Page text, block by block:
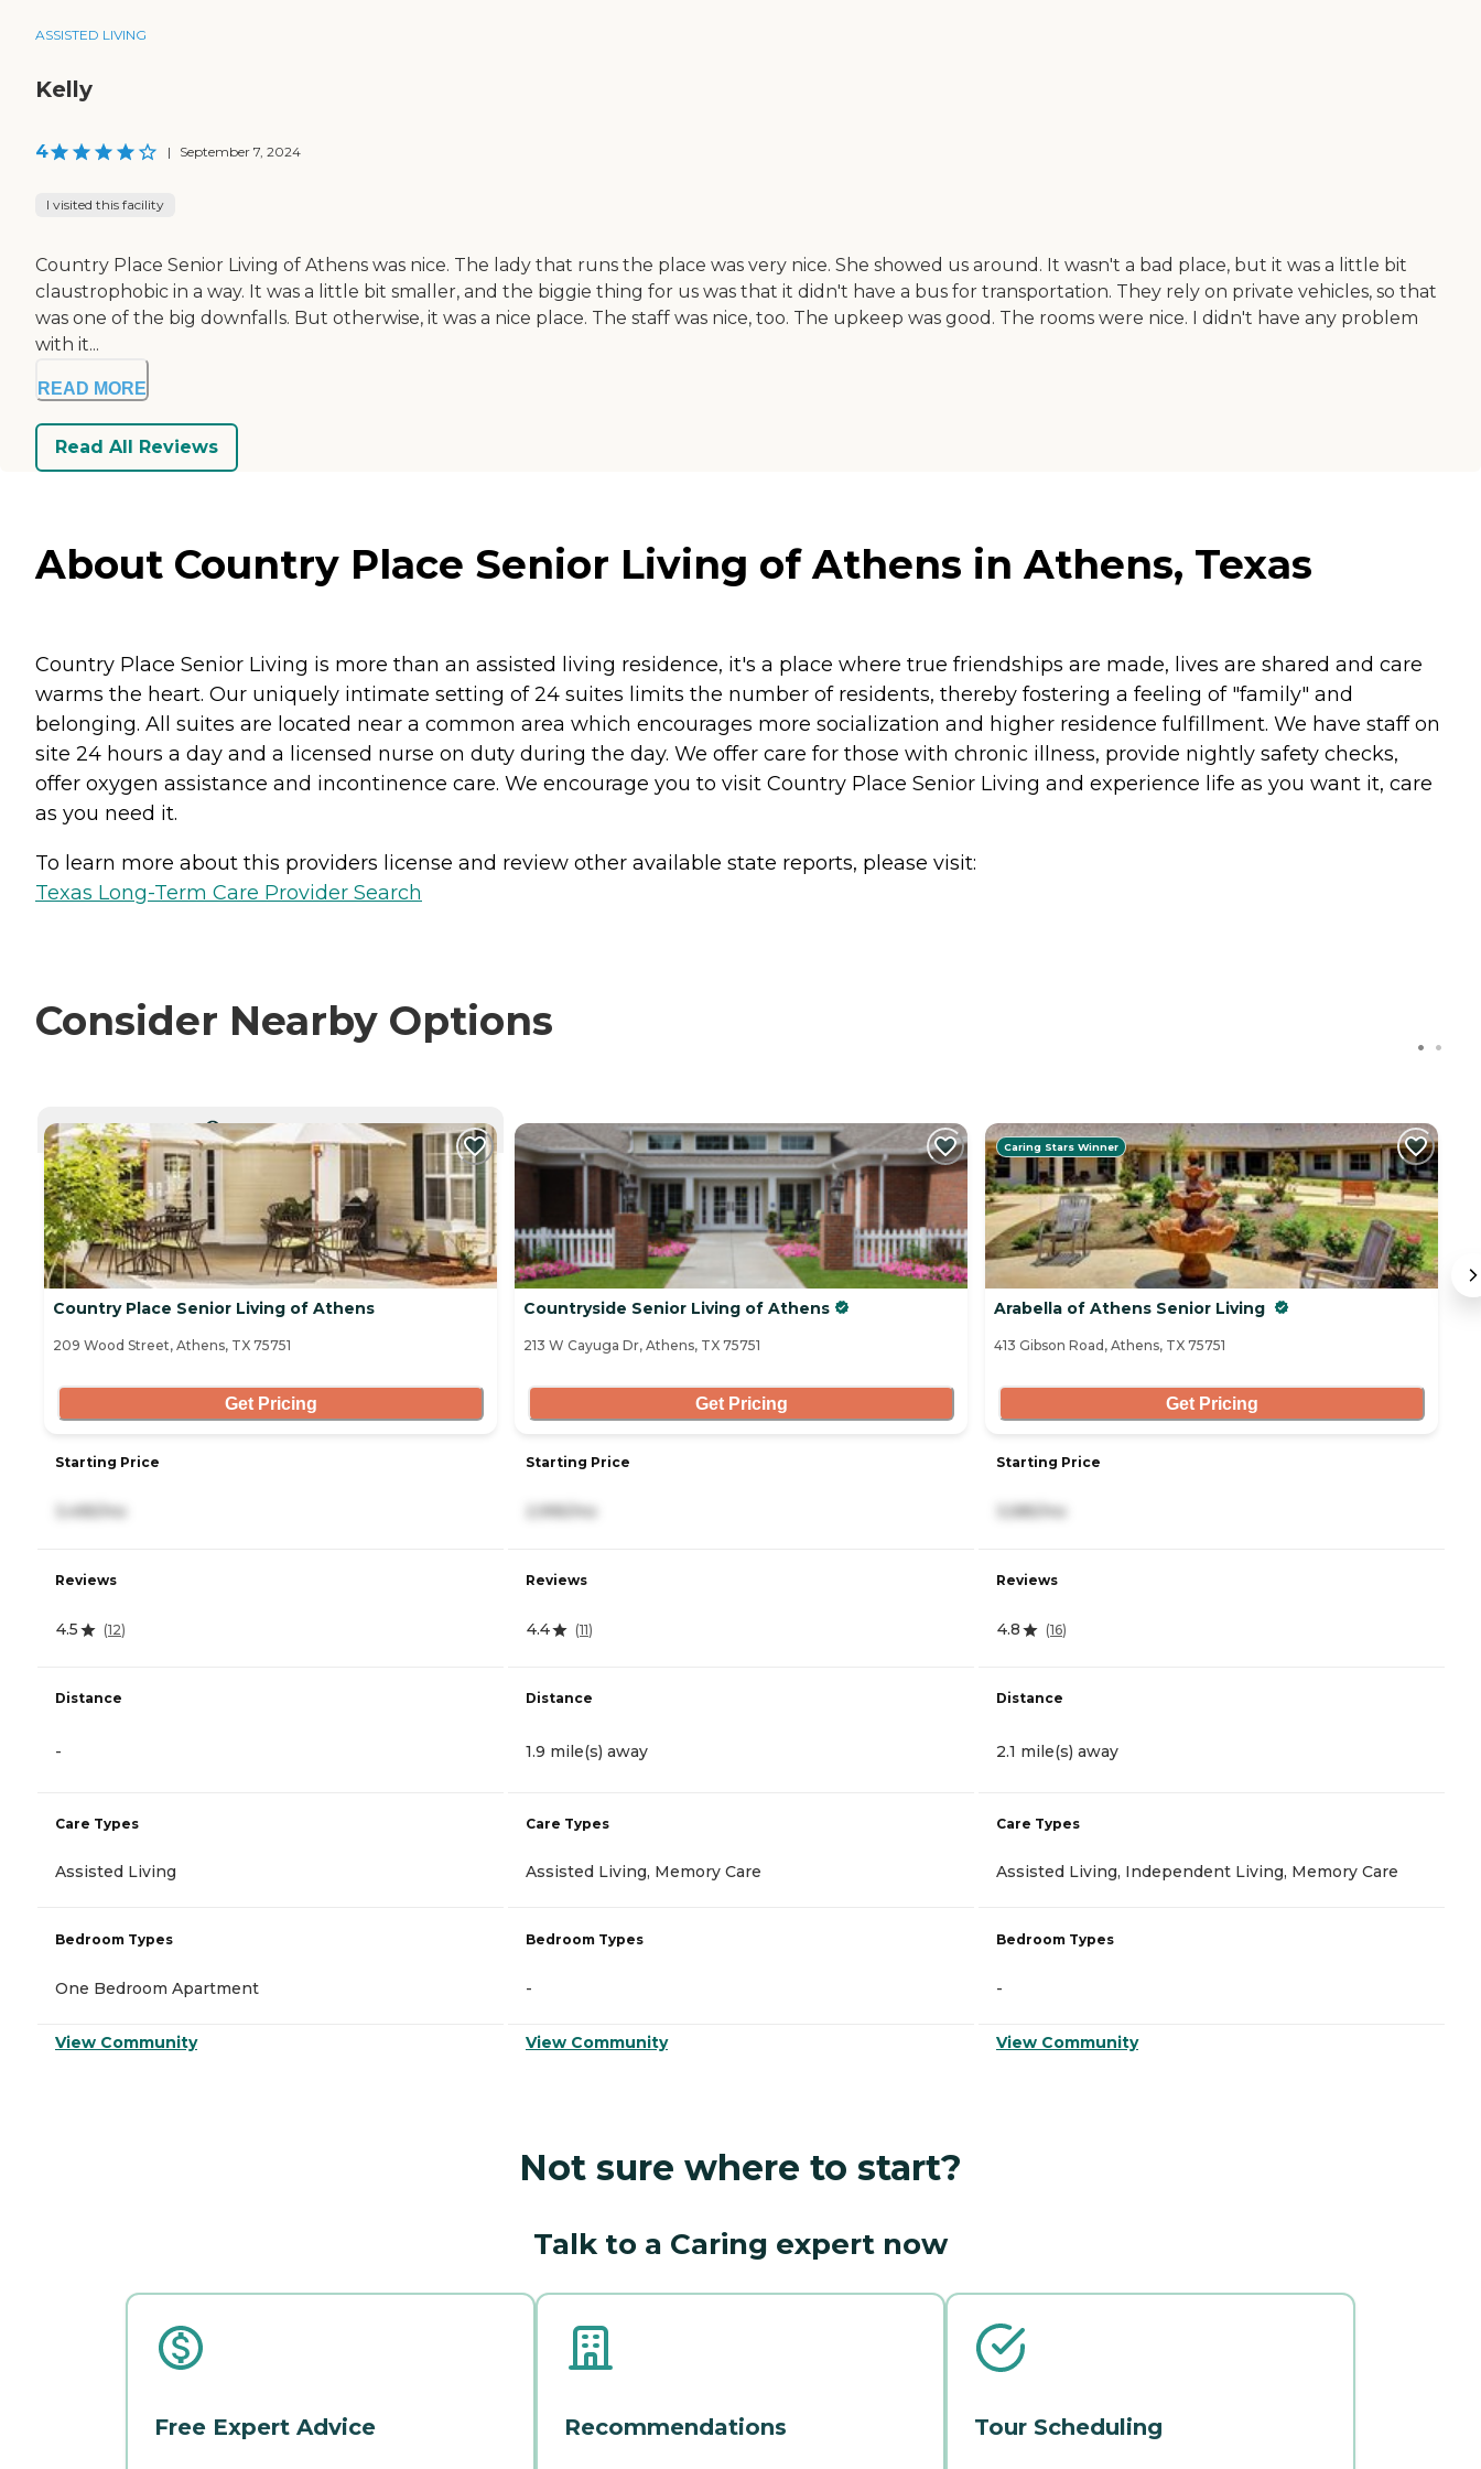
ASSISTED LIVING
Kelly
4 | September 7, 2024
I visited this facility
Country Place Senior Living of Athens was nice. The lady that runs the place was very nice. She showed us around. It wasn't a bad place, but it was a little bit
claustrophobic in a way. It was a little bit smaller, and the biggie thing for us was that it didn't have a bus for transportation. They rely on private vehicles, so that
was one of the big downfalls. But otherwise, it was a nice place. The staff was nice, too. The upkeep was good. The rooms were nice. I didn't have any problem
with it...
READ MORE
Read All Reviews
About Country Place Senior Living of Athens in Athens, Texas
Country Place Senior Living is more than an assisted living residence, it's a place where true friendships are made, lives are shared and care
warms the heart. Our uniquely intimate setting of 24 suites limits the number of residents, thereby fostering a feeling of "family" and
belonging. All suites are located near a common area which encourages more socialization and higher residence fulfillment. We have staff on
site 24 hours a day and a licensed nurse on duty during the day. We offer care for those with chronic illness, provide nightly safety checks,
offer oxygen assistance and incontinence care. We encourage you to visit Country Place Senior Living and experience life as you want it, care
as you need it.
To learn more about this providers license and review other available state reports, please visit:
Texas Long-Term Care Provider Search
Consider Nearby Options
CURRENTLY VIEWING
Country Place Senior Living of Athens
209 Wood Street, Athens, TX 75751
Get Pricing
Starting Price
Reviews
4.5 (12)
Distance
-
Care Types
Assisted Living
Bedroom Types
One Bedroom Apartment
View Community
Countryside Senior Living of Athens
213 W Cayuga Dr, Athens, TX 75751
Get Pricing
Starting Price
Reviews
4.4 (11)
Distance
1.9 mile(s) away
Care Types
Assisted Living, Memory Care
Bedroom Types
-
View Community
Caring Stars Winner
Arabella of Athens Senior Living
413 Gibson Road, Athens, TX 75751
Get Pricing
Starting Price
Reviews
4.8 (16)
Distance
2.1 mile(s) away
Care Types
Assisted Living, Independent Living, Memory Care
Bedroom Types
-
View Community
Not sure where to start?
Talk to a Caring expert now
Free Expert Advice Recommendations Tour Scheduling